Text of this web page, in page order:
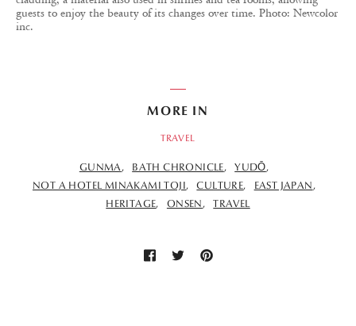
guests to enjoy the beauty of its changes over time. Photo: Newcolor
inc.
MORE IN
TRAVEL
GUNMA BATH CHRONICLE
YUDŌ
NOT A HOTEL MINAKAMI TOJI
CULTURE
EAST JAPAN
HERITAGE
ONSEN TRAVEL